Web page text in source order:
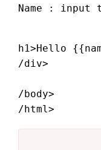
Name : input
h1>Hello
/div>
/body>